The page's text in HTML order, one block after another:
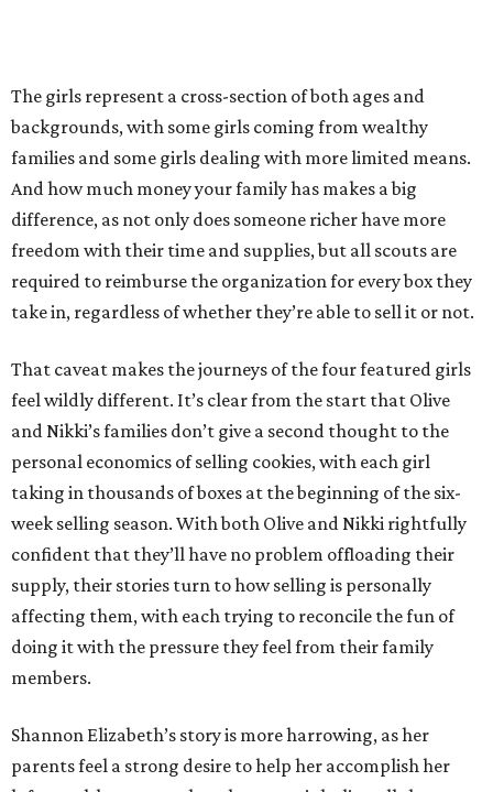
The girls represent a cross-section of both ages and
backgrounds, with some girls coming from wealthy
families and some girls dealing with more limited means.
And how much money your family has makes a big
difference, as not only does someone richer have more
freedom with their time and supplies, but all scouts are
required to reimburse the organization for every box they
take in, regardless of whether they’re able to sell it or not.
That caveat makes the journeys of the four featured girls
feel wildly different. It’s clear from the start that Olive
and Nikki’s families don’t give a second thought to the
personal economics of selling cookies, with each girl
taking in thousands of boxes at the beginning of the six-
week selling season. With both Olive and Nikki rightfully
confident that they’ll have no problem offloading their
supply, their stories turn to how selling is personally
affecting them, with each trying to reconcile the fun of
doing it with the pressure they feel from their family
members.
Shannon Elizabeth’s story is more harrowing, as her
parents feel a strong desire to help her accomplish her